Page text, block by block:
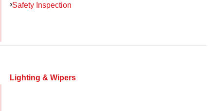
Safety Inspection
Lighting & Wipers